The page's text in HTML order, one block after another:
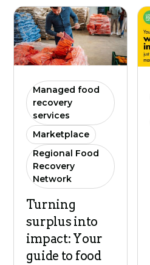
Managed food
recovery
services
Marketplace
Regional Food
Recovery
Network
Turning
surplus into
impact: Your
guide to food